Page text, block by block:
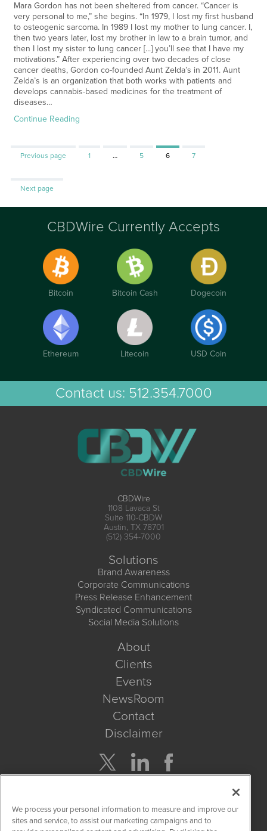
Mara Gordon has not been sheltered from cancer. “Cancer is
very personal to me,” she begins. “In 1979, I lost my first husband
to osteogenic sarcoma. In 1989 I lost my mother to lung cancer. I,
then two years later, lost my brother in law to a brain tumor, and
then I lost my sister to lung cancer [...] you’ll see that I have my
motivations.” After experiencing over two decades of close
cancer deaths, Gordon co-founded Aunt Zelda’s in 2011. Aunt
Zelda’s is an organization that both works with patients and
develops cannabis-based medicines for the treatment of
diseases…
Continue Reading
Previous page Page
1 … Page
5 Page
6 Page
7
Next page
CBDWire Currently Accepts
Bitcoin Bitcoin Cash Dogecoin
Ethereum Litecoin USD Coin
Contact us: 512.354.7000
CBDWire
1108 Lavaca St
Suite 110-CBDW
Austin, TX 78701
(512) 354-7000
Solutions
Brand Awareness
Corporate Communications
Press Release Enhancement
Syndicated Communications
Social Media Solutions
About
Clients
Events
NewsRoom
Contact
Disclaimer
Get Quote
We process your personal information to measure and improve our
sites and service, to assist our marketing campaigns and to